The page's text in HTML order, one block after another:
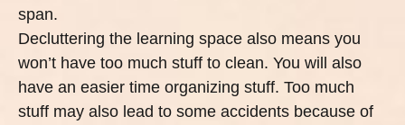
span.
Decluttering the learning space also means you
won’t have too much stuff to clean. You will also
have an easier time organizing stuff. Too much
stuff may also lead to some accidents because of